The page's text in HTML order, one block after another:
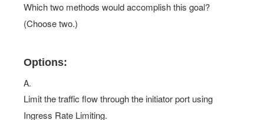
Which two methods would accomplish this goal?
(Choose two.)
Options:
A.
Limit the traffic flow through the initiator port using
Ingress Rate Limiting.